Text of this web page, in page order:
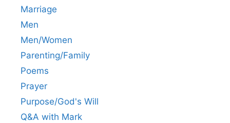
Marriage
Men
Men/Women
Parenting/Family
Poems
Prayer
Purpose/God's Will
Q&A with Mark